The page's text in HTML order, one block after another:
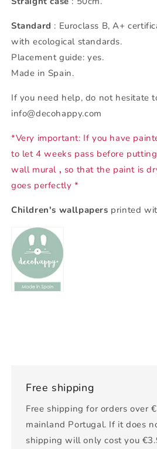
Standard : Euroclass B, A+
with ecological standards.
Placement guide: yes.
Made in Spain.
If you need help, do not hesitate
info@decohappy.com
*Very important: If you have
to let 4 weeks pass before
wall mural , so that the paint is
goes perfectly *
Children's wallpapers printed
Free shipping
Free shipping for orders over
mainland Portugal. If it does
shipping will only cost you